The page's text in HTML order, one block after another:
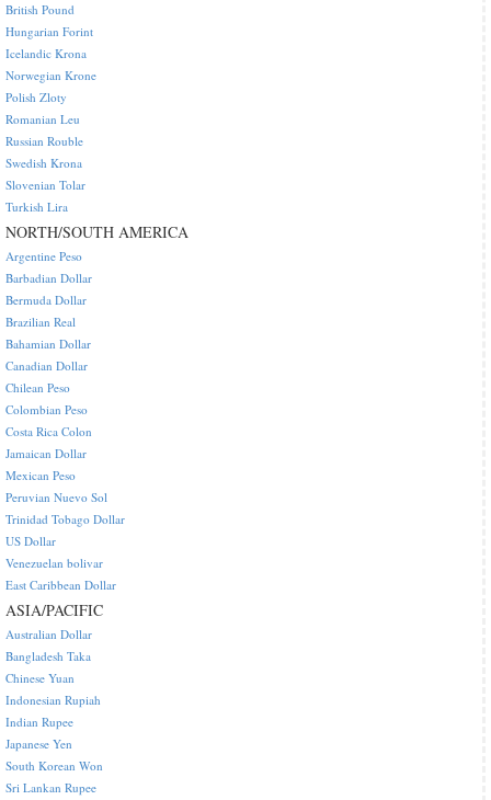
British Pound
Hungarian Forint
Icelandic Krona
Norwegian Krone
Polish Zloty
Romanian Leu
Russian Rouble
Swedish Krona
Slovenian Tolar
Turkish Lira
NORTH/SOUTH AMERICA
Argentine Peso
Barbadian Dollar
Bermuda Dollar
Brazilian Real
Bahamian Dollar
Canadian Dollar
Chilean Peso
Colombian Peso
Costa Rica Colon
Jamaican Dollar
Mexican Peso
Peruvian Nuevo Sol
Trinidad Tobago Dollar
US Dollar
Venezuelan bolivar
East Caribbean Dollar
ASIA/PACIFIC
Australian Dollar
Bangladesh Taka
Chinese Yuan
Indonesian Rupiah
Indian Rupee
Japanese Yen
South Korean Won
Sri Lankan Rupee